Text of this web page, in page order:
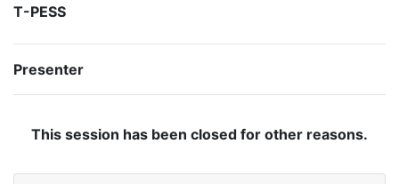
T-PESS
Presenter
This session has been closed for other reasons.